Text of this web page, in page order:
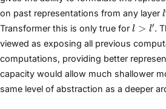
on past representations from any layer l
Transformer this is only true for l
l'
l > l′.
viewed as exposing all previous
computations, providing better
capacity would allow much shallower
same level of abstraction as a deeper